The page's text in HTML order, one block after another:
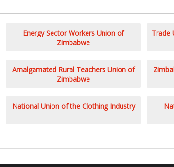
Energy Sector Workers Union of
Zimbabwe
Trade
Amalgamated Rural Teachers Union of
Zimbabwe
National Union of the Clothing Industry